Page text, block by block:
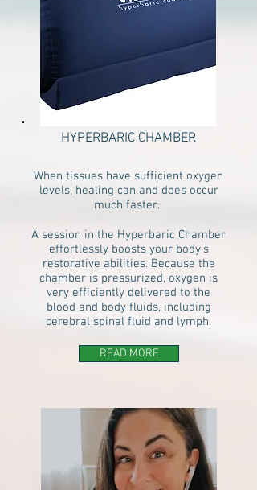
HYPERBARIC CHAMBER
When tissues have sufficient oxygen
levels, healing can and does occur
much faster.
A session in the Hyperbaric Chamber
effortlessly boosts your body's
restorative abilities. Because the
chamber is pressurized, oxygen is
very efficiently delivered to the
blood and body fluids, including
cerebral spinal fluid and lymph.
READ MORE